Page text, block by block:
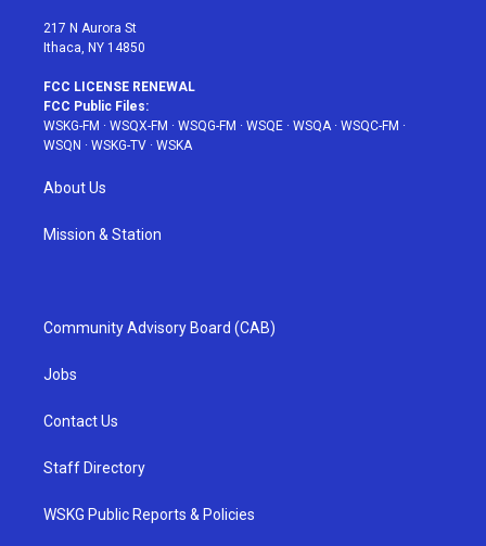
217 N Aurora St
Ithaca, NY 14850
FCC LICENSE RENEWAL
FCC Public Files:
WSKG-FM · WSQX-FM · WSQG-FM · WSQE · WSQA· WSQC-FM ·
WSQN · WSKG-TV · WSKA
About Us
Mission & Station
Community Advisory Board (CAB)
Jobs
Contact Us
Staff Directory
WSKG Public Reports & Policies